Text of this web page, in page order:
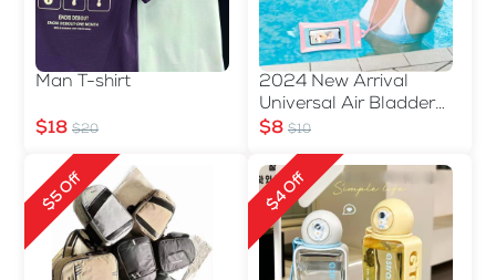
Man T-shirt
$18 $20
2024 New Arrival
Universal Air Bladder
Waterproof Phone Bag
$8 $10
$5 Off $4 Off